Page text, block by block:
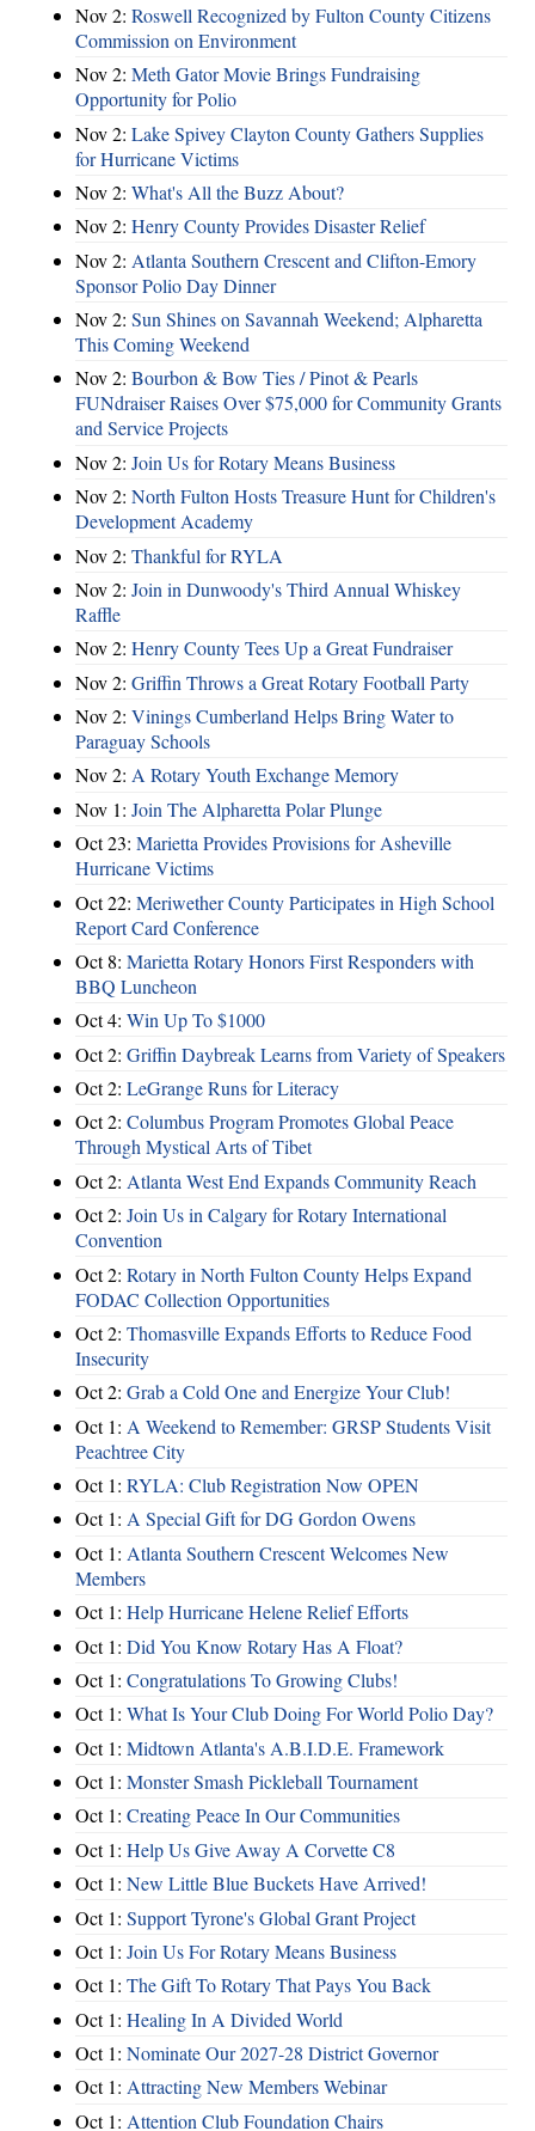
Nov 2: Roswell Recognized by Fulton County Citizens
Commission on Environment
Nov 2: Meth Gator Movie Brings Fundraising
Opportunity for Polio
Nov 2: Lake Spivey Clayton County Gathers Supplies
for Hurricane Victims
Nov 2: What's All the Buzz About?
Nov 2: Henry County Provides Disaster Relief
Nov 2: Atlanta Southern Crescent and Clifton-Emory
Sponsor Polio Day Dinner
Nov 2: Sun Shines on Savannah Weekend; Alpharetta
This Coming Weekend
Nov 2: Bourbon & Bow Ties / Pinot & Pearls
FUNdraiser Raises Over $75,000 for Community Grants
and Service Projects
Nov 2: Join Us for Rotary Means Business
Nov 2: North Fulton Hosts Treasure Hunt for Children's
Development Academy
Nov 2: Thankful for RYLA
Nov 2: Join in Dunwoody's Third Annual Whiskey
Raffle
Nov 2: Henry County Tees Up a Great Fundraiser
Nov 2: Griffin Throws a Great Rotary Football Party
Nov 2: Vinings Cumberland Helps Bring Water to
Paraguay Schools
Nov 2: A Rotary Youth Exchange Memory
Nov 1: Join The Alpharetta Polar Plunge
Oct 23: Marietta Provides Provisions for Asheville
Hurricane Victims
Oct 22: Meriwether County Participates in High School
Report Card Conference
Oct 8: Marietta Rotary Honors First Responders with
BBQ Luncheon
Oct 4: Win Up To $1000
Oct 2: Griffin Daybreak Learns from Variety of Speakers
Oct 2: LeGrange Runs for Literacy
Oct 2: Columbus Program Promotes Global Peace
Through Mystical Arts of Tibet
Oct 2: Atlanta West End Expands Community Reach
Oct 2: Join Us in Calgary for Rotary International
Convention
Oct 2: Rotary in North Fulton County Helps Expand
FODAC Collection Opportunities
Oct 2: Thomasville Expands Efforts to Reduce Food
Insecurity
Oct 2: Grab a Cold One and Energize Your Club!
Oct 1: A Weekend to Remember: GRSP Students Visit
Peachtree City
Oct 1: RYLA: Club Registration Now OPEN
Oct 1: A Special Gift for DG Gordon Owens
Oct 1: Atlanta Southern Crescent Welcomes New
Members
Oct 1: Help Hurricane Helene Relief Efforts
Oct 1: Did You Know Rotary Has A Float?
Oct 1: Congratulations To Growing Clubs!
Oct 1: What Is Your Club Doing For World Polio Day?
Oct 1: Midtown Atlanta's A.B.I.D.E. Framework
Oct 1: Monster Smash Pickleball Tournament
Oct 1: Creating Peace In Our Communities
Oct 1: Help Us Give Away A Corvette C8
Oct 1: New Little Blue Buckets Have Arrived!
Oct 1: Support Tyrone's Global Grant Project
Oct 1: Join Us For Rotary Means Business
Oct 1: The Gift To Rotary That Pays You Back
Oct 1: Healing In A Divided World
Oct 1: Nominate Our 2027-28 District Governor
Oct 1: Attracting New Members Webinar
Oct 1: Attention Club Foundation Chairs